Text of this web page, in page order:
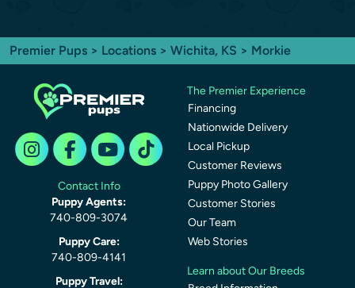
Premier Pups > Locations > Wichita, KS > Morkie
Contact Info
Puppy Agents:
740-809-3074
Puppy Care:
740-809-4141
Puppy Travel:
The Premier Experience
Financing
Nationwide Delivery
Local Pickup
Customer Reviews
Puppy Photo Gallery
Customer Stories
Our Team
Web Stories
Learn about Our Breeds